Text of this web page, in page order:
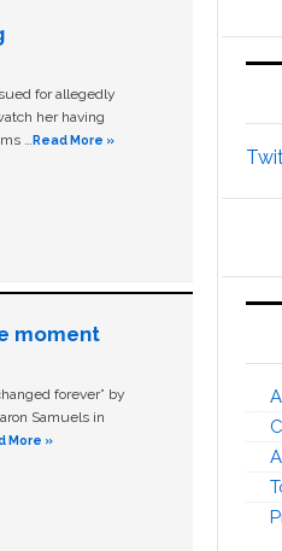
for allegedly
her having
… Read More »
moment
forever” by
Samuels in
More »